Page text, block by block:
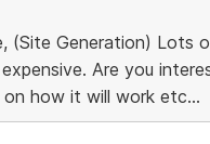
(Site Generation) Lots
Are you
how it will work etc...